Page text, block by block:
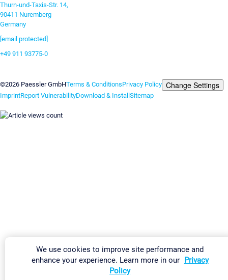
Thurn-und-Taxis-Str. 14,
90411 Nuremberg
Germany
[email protected]
+49 911 93775-0
©2026 Paessler GmbHTerms & ConditionsPrivacy Policy Change Settings
ImprintReport VulnerabilityDownload & InstallSitemap
We use cookies to improve site performance and
enhance your experience. Learn more in our Privacy
Policy